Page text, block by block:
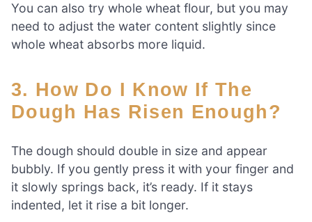
You can also try whole wheat flour, but you may
need to adjust the water content slightly since
whole wheat absorbs more liquid.
3. How Do I Know If The
Dough Has Risen Enough?
The dough should double in size and appear
bubbly. If you gently press it with your finger and
it slowly springs back, it’s ready. If it stays
indented, let it rise a bit longer.